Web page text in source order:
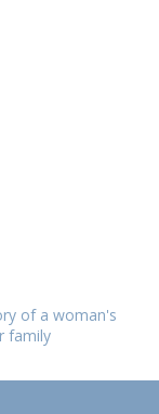
of a woman's
family